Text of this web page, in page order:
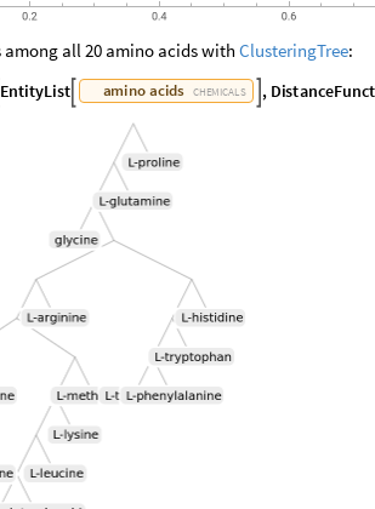
among all 20 amino acids withClusteringTree:
ino